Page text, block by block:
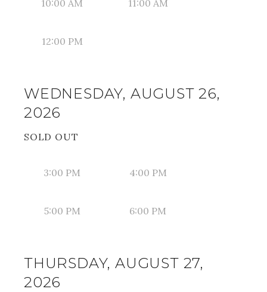
10:00 AM 11:00 AM
12:00 PM
WEDNESDAY, AUGUST 26,
2026
SOLD OUT
3:00 PM 4:00 PM
5:00 PM 6:00 PM
THURSDAY, AUGUST 27,
2026